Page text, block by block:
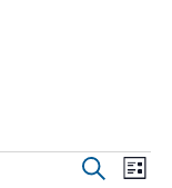
Events
Search
List